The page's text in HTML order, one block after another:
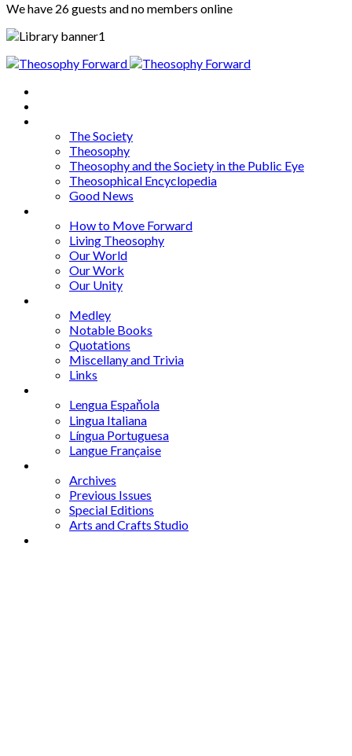
We have 26 guests and no members online
The Society
Theosophy
Theosophy and the Society in the Public Eye
Theosophical Encyclopedia
Good News
How to Move Forward
Living Theosophy
Our World
Our Work
Our Unity
Medley
Notable Books
Quotations
Miscellany and Trivia
Links
Lengua Espaňola
Lingua Italiana
Língua Portuguesa
Langue Française
Archives
Previous Issues
Special Editions
Arts and Crafts Studio